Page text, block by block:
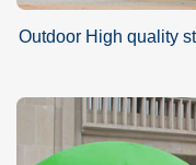
Outdoor High quality